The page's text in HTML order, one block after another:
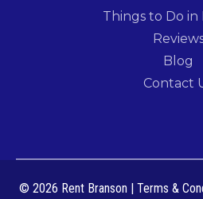
Things to Do in
Blog
Contact
© 2026 Rent Branson Terms &